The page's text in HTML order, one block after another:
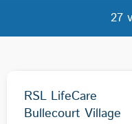
27
RSL LifeCare
Bullecourt Village